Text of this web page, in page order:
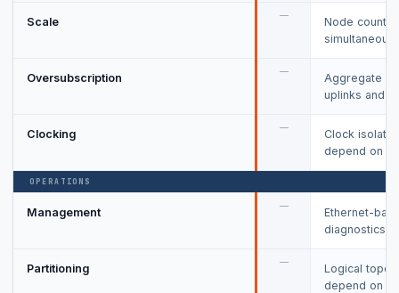
Scale —
Node count,
simultaneous
Oversubscription —
Aggregate
uplinks and
Clocking —
Clock
depend on
OPERATIONS
Management —
Ethernet-
diagnostics
Partitioning —
Logical
depend on